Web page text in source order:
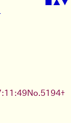
■ ▲▼
No. 5194+